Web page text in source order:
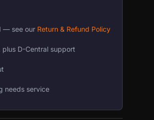
— see our Return & Refund Policy
D-Central support
needs service